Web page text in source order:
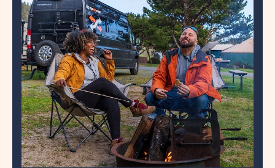
FILTER
BUTTON